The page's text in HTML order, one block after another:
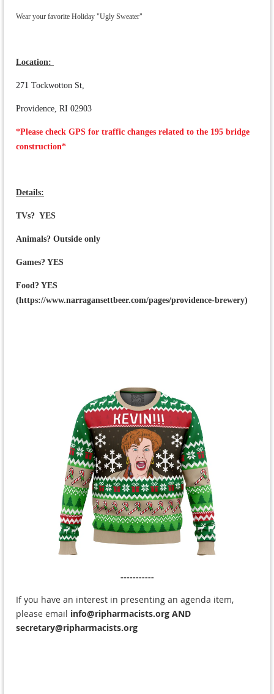
Wear your favorite Holiday "Ugly Sweater"
Location:
271 Tockwotton St,
Providence, RI 02903
*Please check GPS for traffic changes related to the 195 bridge
construction*
Details:
TVs? YES
Animals? Outside only
Games? YES
Food? YES
(https://www.narragansettbeer.com/pages/providence-brewery)
-----------
If you have an interest in presenting an agenda item,
please email info@ripharmacists.org AND
secretary@ripharmacists.org